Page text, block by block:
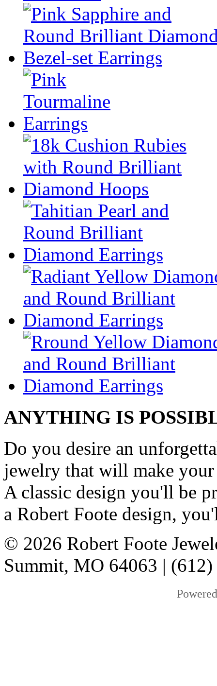
ANYTHING IS
Do you desire an
jewelry that will make your
A classic design you'll be
a Robert Foote design,
© 2026 Robert Foote
Summit, MO 64063 |